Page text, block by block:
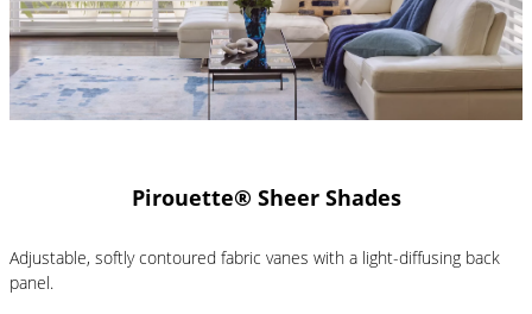
Pirouette® Sheer Shades
Adjustable, softly contoured fabric vanes with a light-diffusing back
panel.